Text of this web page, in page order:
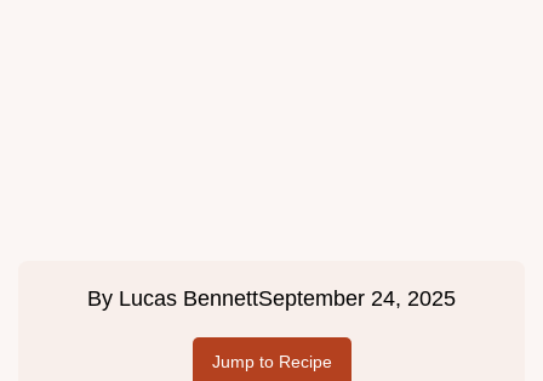
By Lucas BennettSeptember 24, 2025
Jump to Recipe